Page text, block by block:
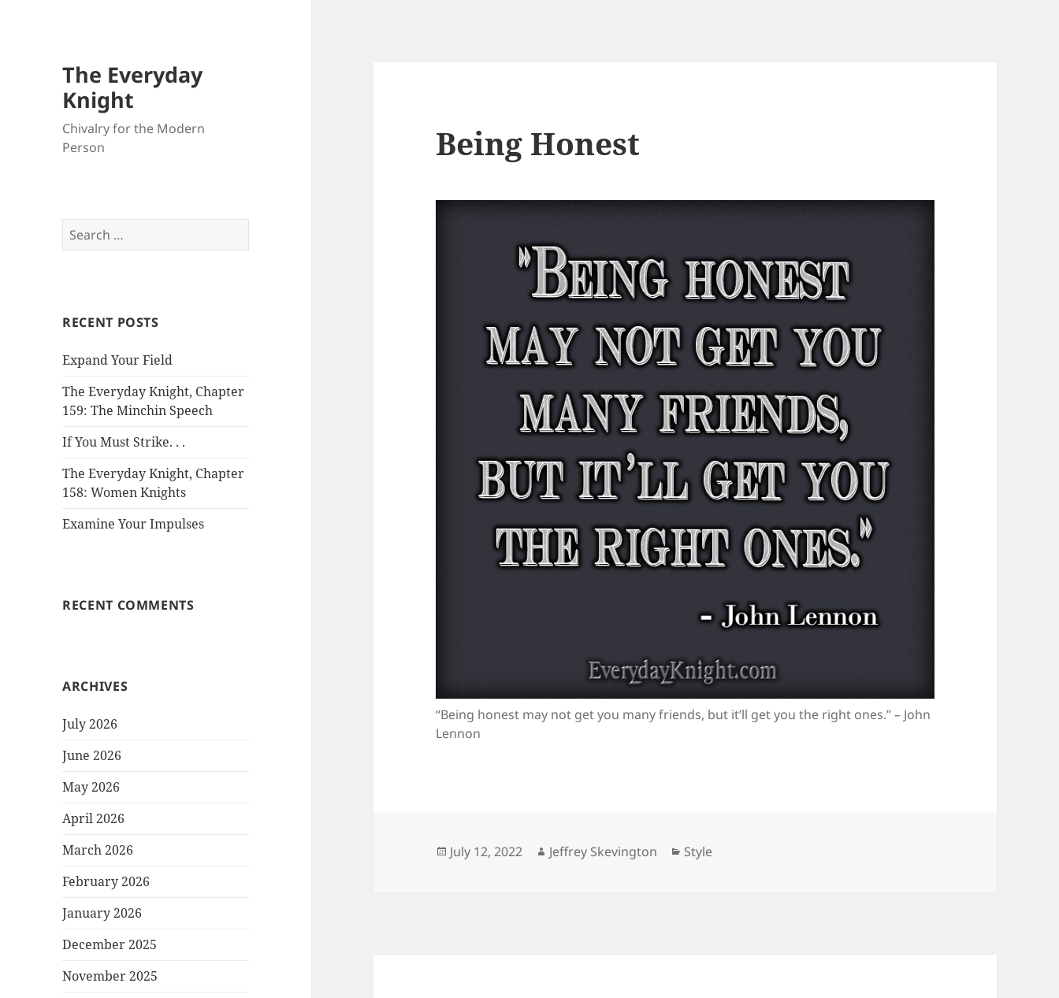
The Everyday
Knight
Chivalry for the Modern
Person
Search
for:
RECENT POSTS
Expand Your Field
The Everyday Knight, Chapter
159: The Minchin Speech
If You Must Strike. . .
The Everyday Knight, Chapter
158: Women Knights
Examine Your Impulses
RECENT COMMENTS
ARCHIVES
July 2026
June 2026
May 2026
April 2026
March 2026
February 2026
January 2026
December 2025
November 2025
Being Honest
“Being honest may not get you many friends, but it’ll get you the right ones.” – John
Lennon
Posted
July 12, 2022 Author
Jeffrey Skevington Categories
Style